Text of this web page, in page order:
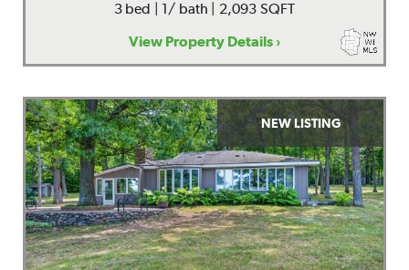
3 bed | 1/ bath | 2,093 SQFT
View Property Details ›
NEW LISTING